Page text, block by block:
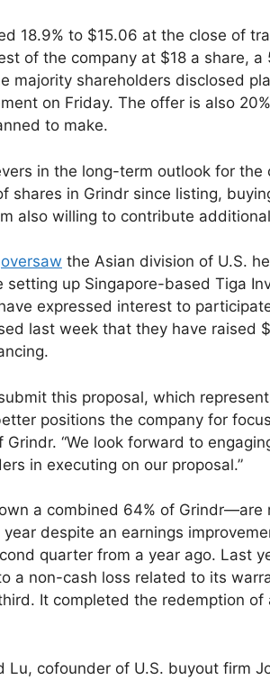
18.9% to $15.06 at the close of
of the company at $18 a share, a
majority shareholders disclosed
on Friday. The offer is also
to make.
in the long-term outlook for the
shares in Grindr since listing,
also willing to contribute
oversaw the Asian division of U.S.
setting up Singapore-based Tiga
expressed interest to
last week that they have raised
this proposal, which
positions the company for
Grindr. “We look forward to
in executing on our proposal.”
a combined 64% of Grindr—are
despite an earnings
quarter from a year ago. Last
a non-cash loss related to its
It completed the redemption
Lu, cofounder of U.S. buyout firm